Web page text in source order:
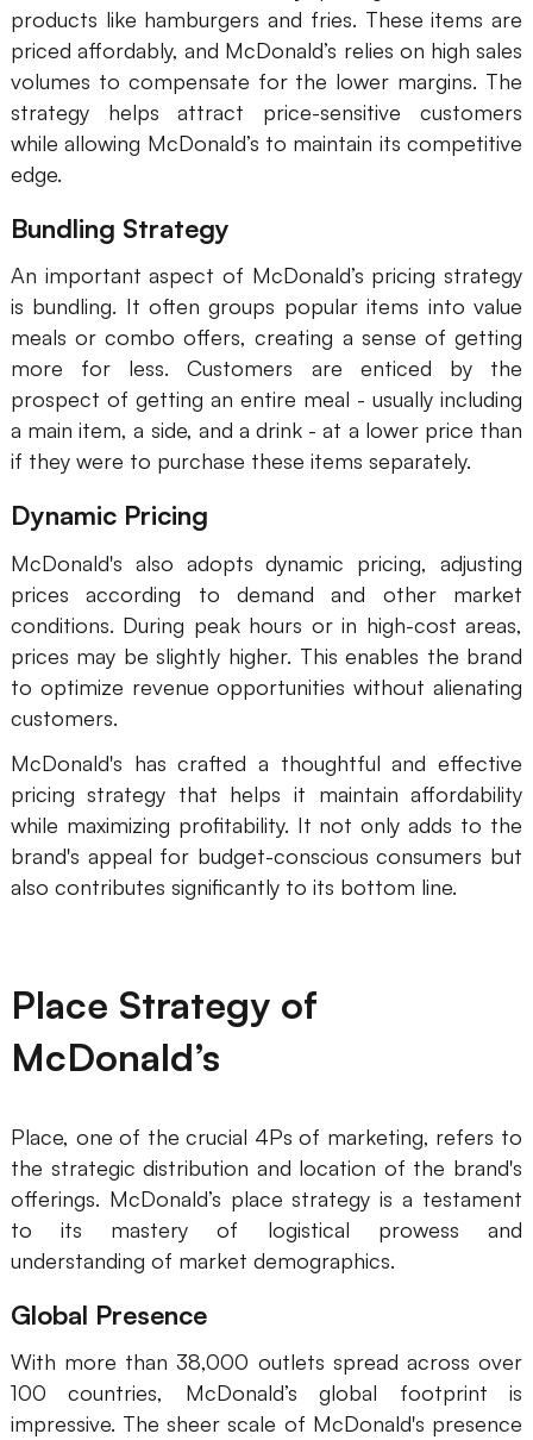
products like hamburgers and fries. These items are
priced affordably, and McDonald’s relies on high sales
volumes to compensate for the lower margins. The
strategy helps attract price-sensitive customers
while allowing McDonald’s to maintain its competitive
edge.
Bundling Strategy
An important aspect of McDonald’s pricing strategy
is bundling. It often groups popular items into value
meals or combo offers, creating a sense of getting
more for less. Customers are enticed by the
prospect of getting an entire meal - usually including
a main item, a side, and a drink - at a lower price than
if they were to purchase these items separately.
Dynamic Pricing
McDonald's also adopts dynamic pricing, adjusting
prices according to demand and other market
conditions. During peak hours or in high-cost areas,
prices may be slightly higher. This enables the brand
to optimize revenue opportunities without alienating
customers.
McDonald's has crafted a thoughtful and effective
pricing strategy that helps it maintain affordability
while maximizing profitability. It not only adds to the
brand's appeal for budget-conscious consumers but
also contributes significantly to its bottom line.
Place Strategy of
McDonald’s
Place, one of the crucial 4Ps of marketing, refers to
the strategic distribution and location of the brand's
offerings. McDonald’s place strategy is a testament
to its mastery of logistical prowess and
understanding of market demographics.
Global Presence
With more than 38,000 outlets spread across over
100 countries, McDonald’s global footprint is
impressive. The sheer scale of McDonald's presence